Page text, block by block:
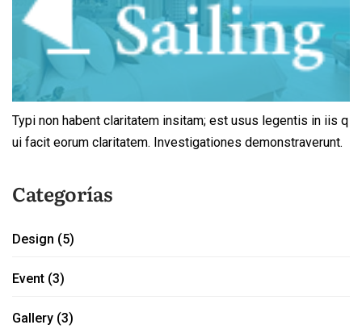
Typi non habent claritatem insitam; est usus legentis in iis q
ui facit eorum claritatem. Investigationes demonstraverunt.
Categorías
Design (5)
Event (3)
Gallery (3)